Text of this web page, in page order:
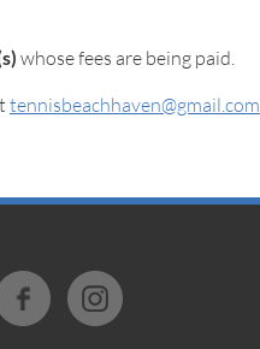
whose fees are being paid.
tennisbeachhaven@gmail.com